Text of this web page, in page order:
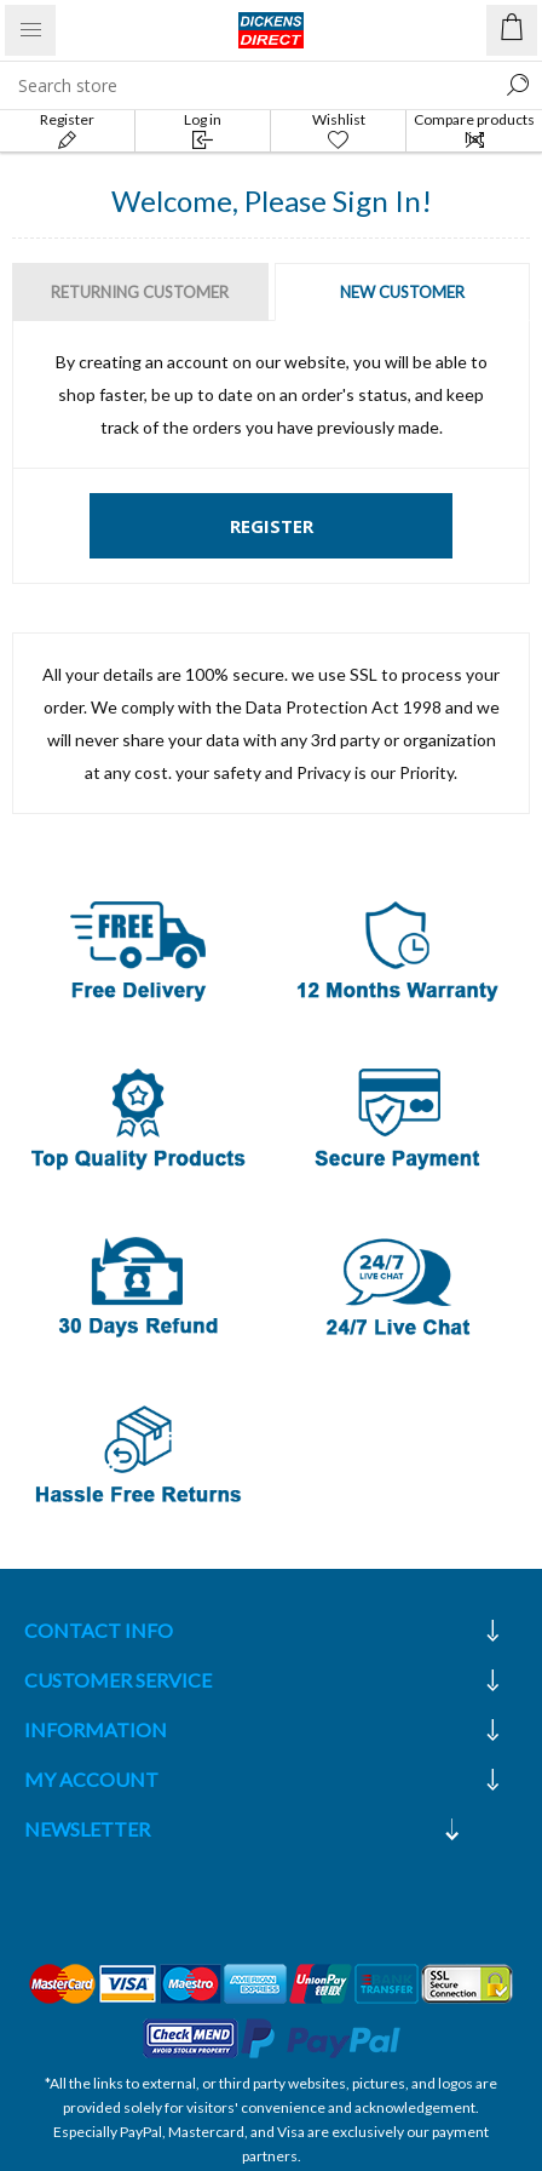
Register Log in Wishlist
Compare products
list
Welcome, Please Sign In!
RETURNING CUSTOMER NEW CUSTOMER
By creating an account on our website, you will be able to
shop faster, be up to date on an order's status, and keep
track of the orders you have previously made.
REGISTER
All your details are 100% secure. we use SSL to process your
order. We comply with the Data Protection Act 1998 and we
will never share your data with any 3rd party or organization
at any cost. your safety and Privacy is our Priority.
CONTACT INFO
CUSTOMER SERVICE
INFORMATION
MY ACCOUNT
NEWSLETTER
*All the links to external, or third party websites, pictures, and logos are
provided solely for visitors' convenience and acknowledgement.
Especially PayPal, Mastercard, and Visa are exclusively our payment
partners.